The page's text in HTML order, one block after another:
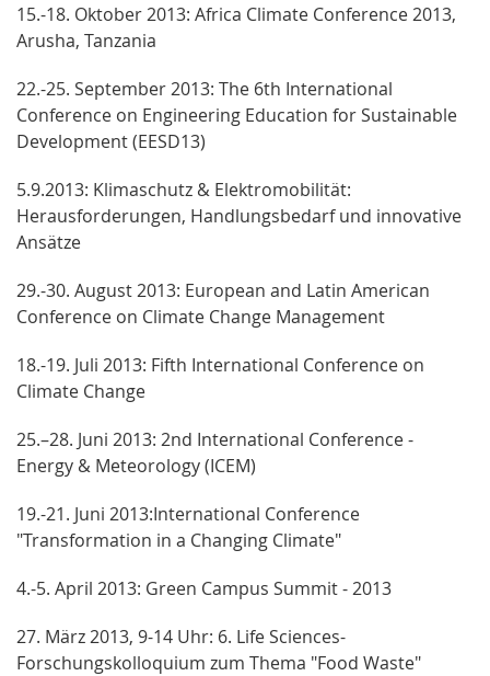
15.-18. Oktober 2013: Africa Climate Conference 2013,
Arusha, Tanzania
22.-25. September 2013: The 6th International
Conference on Engineering Education for Sustainable
Development (EESD13)
5.9.2013: Klimaschutz & Elektromobilität:
Herausforderungen, Handlungsbedarf und innovative
Ansätze
29.-30. August 2013: European and Latin American
Conference on Climate Change Management
18.-19. Juli 2013: Fifth International Conference on
Climate Change
25.–28. Juni 2013: 2nd International Conference -
Energy & Meteorology (ICEM)
19.-21. Juni 2013:International Conference
"Transformation in a Changing Climate"
4.-5. April 2013: Green Campus Summit - 2013
27. März 2013, 9-14 Uhr: 6. Life Sciences-
Forschungskolloquium zum Thema "Food Waste"